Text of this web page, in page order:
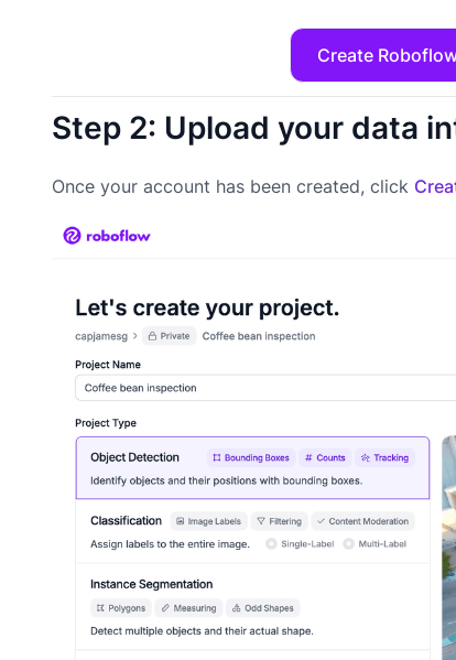
Create
Step 2: Upload your data
Once your account has been created, click